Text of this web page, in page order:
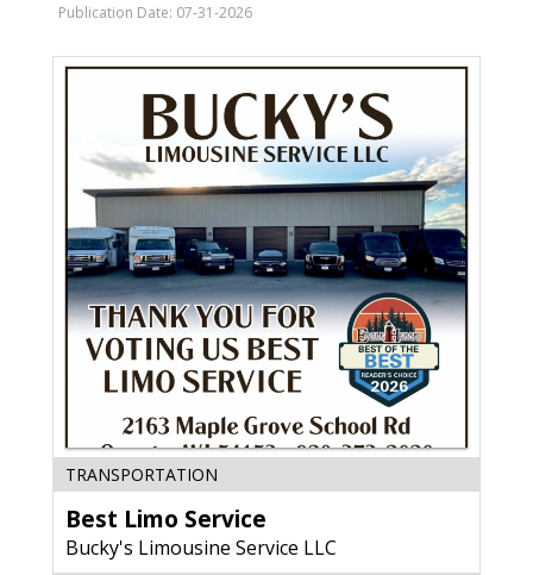
Group,
Creek,
WI
Publication Date: 07-31-2026
Limo
Bucky's
Limousine
TRANSPORTATION
Best Limo Service
Bucky's Limousine Service LLC